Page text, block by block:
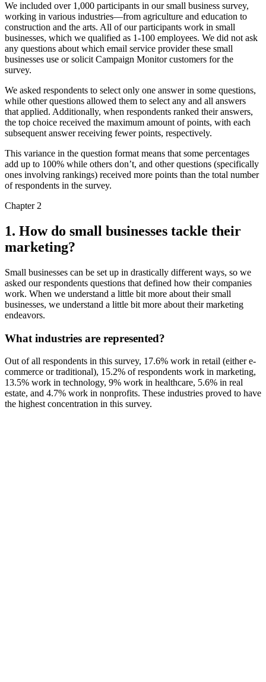
We included over 1,000 participants in our small business survey,
working in various industries—from agriculture and education to
construction and the arts. All of our participants work in small
businesses, which we qualified as 1-100 employees. We did not ask
any questions about which email service provider these small
businesses use or solicit Campaign Monitor customers for the
survey.
We asked respondents to select only one answer in some questions,
while other questions allowed them to select any and all answers
that applied. Additionally, when respondents ranked their answers,
the top choice received the maximum amount of points, with each
subsequent answer receiving fewer points, respectively.
This variance in the question format means that some percentages
add up to 100% while others don’t, and other questions (specifically
ones involving rankings) received more points than the total number
of respondents in the survey.
Chapter 2
1. How do small businesses tackle their
marketing?
Small businesses can be set up in drastically different ways, so we
asked our respondents questions that defined how their companies
work. When we understand a little bit more about their small
businesses, we understand a little bit more about their marketing
endeavors.
What industries are represented?
Out of all respondents in this survey, 17.6% work in retail (either e-
commerce or traditional), 15.2% of respondents work in marketing,
13.5% work in technology, 9% work in healthcare, 5.6% in real
estate, and 4.7% work in nonprofits. These industries proved to have
the highest concentration in this survey.